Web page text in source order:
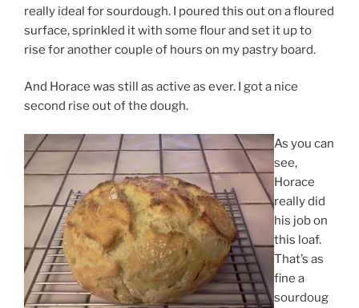
really ideal for sourdough. I poured this out on a floured
surface, sprinkled it with some flour and set it up to
rise for another couple of hours on my pastry board.
And Horace was still as active as ever. I got a nice
second rise out of the dough.
As you can
see,
Horace
really did
his job on
this loaf.
That’s as
fine a
sourdoug